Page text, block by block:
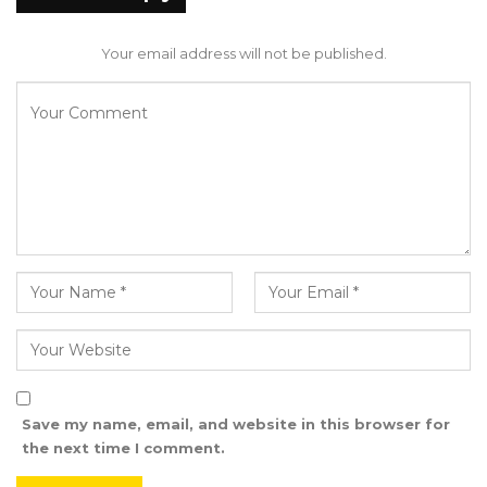
approach some of his planes I think in
Germany or Holland With the world Bank
team and assistance of other agencies, the US
removed us from it, so none of the planes
were sold under my time,” He Said.
Sanneh said the only asset disposal initiative
he initiated as Finance Minister involved the
introduction of a vehicle policy aimed at
Your email address will not be published.
Save my name, email, and website in this browser for
the next time I comment.